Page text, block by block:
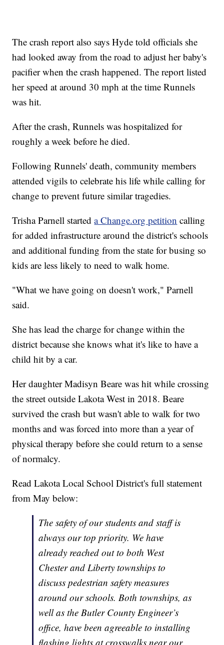
The crash report also says Hyde told officials she
had looked away from the road to adjust her baby's
pacifier when the crash happened. The report listed
her speed at around 30 mph at the time Runnels
was hit.
After the crash, Runnels was hospitalized for
roughly a week before he died.
Following Runnels' death, community members
attended vigils to celebrate his life while calling for
change to prevent future similar tragedies.
Trisha Parnell starteda Change.org petition calling
for added infrastructure around the district's schools
and additional funding from the state for busing so
kids are less likely to need to walk home.
"What we have going on doesn't work," Parnell
said.
She has lead the charge for change within the
district because she knows what it's like to have a
child hit by a car.
Her daughter Madisyn Beare was hit while crossing
the street outside Lakota West in 2018. Beare
survived the crash but wasn't able to walk for two
months and was forced into more than a year of
physical therapy before she could return to a sense
of normalcy.
Read Lakota Local School District's full statement
from May below:
The safety of our students and staff is
always our top priority. We have
already reached out to both West
Chester and Liberty townships to
discuss pedestrian safety measures
around our schools. Both townships, as
well as the Butler County Engineer’s
office, have been agreeable to installing
flashing lights at crosswalks near our